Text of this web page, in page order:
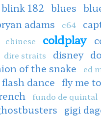
blink 182 blues
adams c64
chinese coldplay
dire straits disney
of the snake ed
flash dance fly me
fundo de quintal
gigi